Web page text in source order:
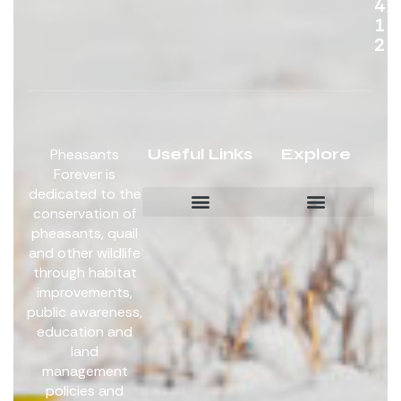
4
1
2
Useful Links Explore
Pheasants
Forever is
dedicated to the
conservation of
pheasants, quail
and other wildlife
through habitat
improvements,
public awareness,
education and
land
management
policies and